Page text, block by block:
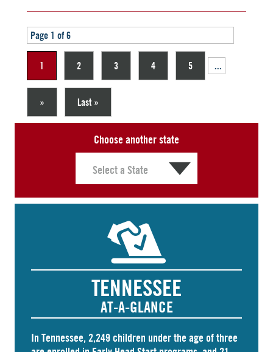
Page 1 of 6
1 2 3 4 5 ...
» Last »
Choose another state
TENNESSEE
AT-A-GLANCE
In Tennessee, 2,249 children under the age of three